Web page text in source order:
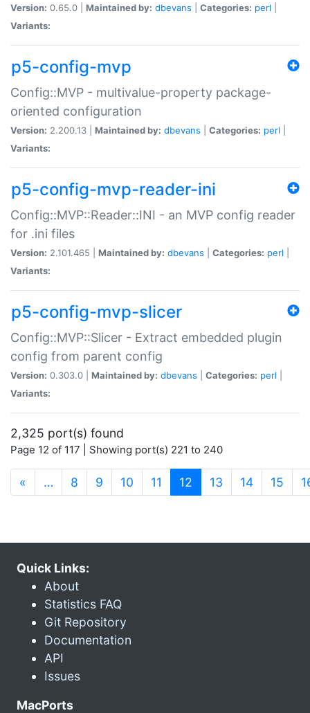
Version: 0.65.0 | Maintained by: dbevans Categories: perl
Variants:
p5-config-mvp
Config::MVP - multivalue-property package-
oriented configuration
Version: 2.200.13 | Maintained by: dbevans Categories: perl
Variants:
p5-config-mvp-reader-ini
Config::MVP::Reader::INI - an MVP config reader
for .ini files
Version: 2.101.465 | Maintained by: dbevans Categories: perl
Variants:
p5-config-mvp-slicer
Config::MVP::Slicer - Extract embedded plugin
config from parent config
Version: 0.303.0 | Maintained by: dbevans Categories: perl
Variants:
2,325 port(s) found
Page 12 of 117 | Showing port(s) 221 to 240
« … 8 9 10 11 12 (current)
13 14 15
Quick Links:
About
Statistics FAQ
Git Repository
Documentation
API
Issues
MacPorts